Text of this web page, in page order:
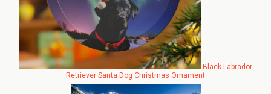
Black Labrador
Retriever Santa Dog Christmas Ornament